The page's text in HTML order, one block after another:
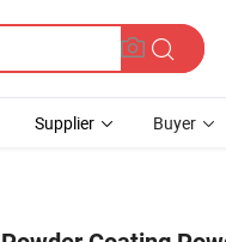
Supplier Buyer